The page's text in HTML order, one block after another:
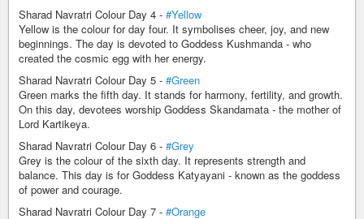
Sharad Navratri Colour Day 4 - #Yellow
Yellow is the colour for day four. It symbolises cheer, joy, and new
beginnings. The day is devoted to Goddess Kushmanda - who
created the cosmic egg with her energy.
Sharad Navratri Colour Day 5 - #Green
Green marks the fifth day. It stands for harmony, fertility, and growth.
On this day, devotees worship Goddess Skandamata - the mother of
Lord Kartikeya.
Sharad Navratri Colour Day 6 - #Grey
Grey is the colour of the sixth day. It represents strength and
balance. This day is for Goddess Katyayani - known as the goddess
of power and courage.
Sharad Navratri Colour Day 7 - #Orange